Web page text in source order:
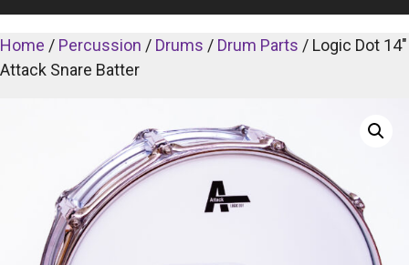
Home / Percussion / Drums / Drum Parts / Logic Dot 14″
Attack Snare Batter